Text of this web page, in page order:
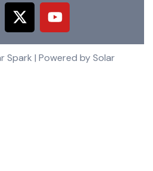
| Powered by Solar